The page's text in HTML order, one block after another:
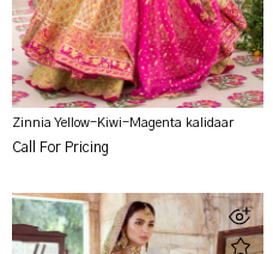
Zinnia Yellow-Kiwi-Magenta kalidaar
Call For Pricing